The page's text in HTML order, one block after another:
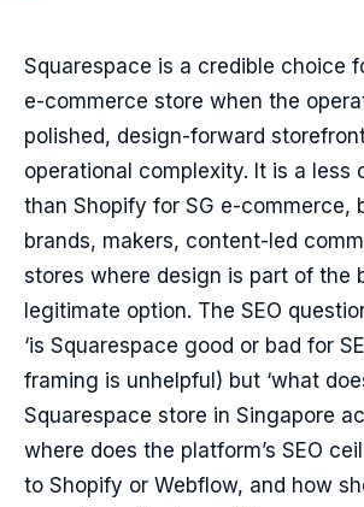
Squarespace is a credible choice
e-commerce store when the
polished, design-forward
operational complexity. It is a less
than Shopify for SG e-commerce,
brands, makers, content-led
stores where design is part of the
legitimate option. The SEO
‘is Squarespace good or bad for
framing is unhelpful) but ‘what
Squarespace store in Singapore
where does the platform’s SEO
to Shopify or Webflow, and how